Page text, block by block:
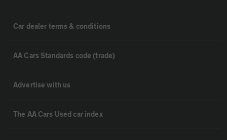
Car dealer terms & conditions
AA Cars Standards code (trade)
Advertise with us
The AA Cars Used car index